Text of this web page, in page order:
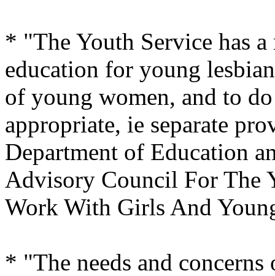
* "The Youth Service has
education for young
of young women, and to
appropriate, ie separate
Department of Education
Advisory Council For The
Work With Girls And
* "The needs and